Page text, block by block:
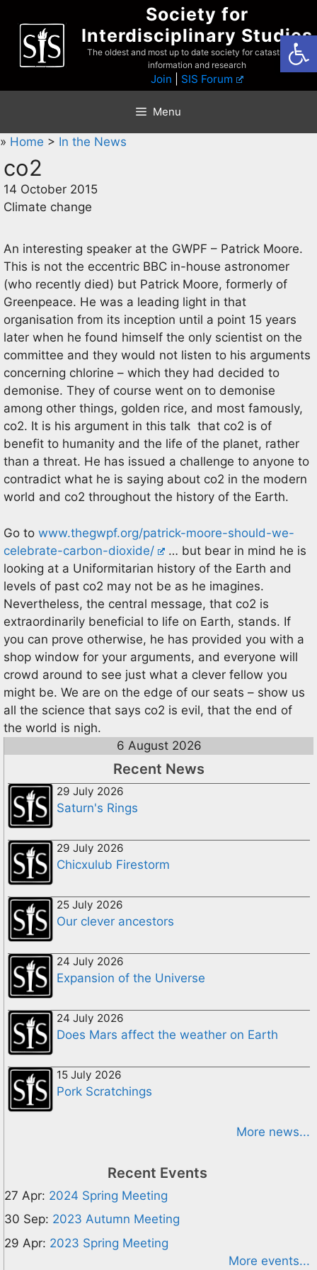
content
Society for
Interdisciplinary Studies
The oldest and most up to date society for catastrophist
information and research
Join SIS Forum
Menu
» Home > In the News
co2
14 October 2015
Climate change
An interesting speaker at the GWPF – Patrick Moore.
This is not the eccentric BBC in-house astronomer
(who recently died) but Patrick Moore, formerly of
Greenpeace. He was a leading light in that
organisation from its inception until a point 15 years
later when he found himself the only scientist on the
committee and they would not listen to his arguments
concerning chlorine – which they had decided to
demonise. They of course went on to demonise
among other things, golden rice, and most famously,
co2. It is his argument in this talk that co2 is of
benefit to humanity and the life of the planet, rather
than a threat. He has issued a challenge to anyone to
contradict what he is saying about co2 in the modern
world and co2 throughout the history of the Earth.
Go to www.thegwpf.org/patrick-moore-should-we-
celebrate-carbon-dioxide/
… but bear in mind he is
looking at a Uniformitarian history of the Earth and
levels of past co2 may not be as he imagines.
Nevertheless, the central message, that co2 is
extraordinarily beneficial to life on Earth, stands. If
you can prove otherwise, he has provided you with a
shop window for your arguments, and everyone will
crowd around to see just what a clever fellow you
might be. We are on the edge of our seats – show us
all the science that says co2 is evil, that the end of
the world is nigh.
6 August 2026
Recent News
29 July 2026
Saturn's Rings
29 July 2026
Chicxulub Firestorm
25 July 2026
Our clever ancestors
24 July 2026
Expansion of the Universe
24 July 2026
Does Mars affect the weather on Earth
15 July 2026
Pork Scratchings
More news...
Recent Events
27 Apr: 2024 Spring Meeting
30 Sep: 2023 Autumn Meeting
29 Apr: 2023 Spring Meeting
More events...